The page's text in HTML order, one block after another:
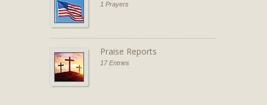
1 Prayers
Praise Reports
17 Entries